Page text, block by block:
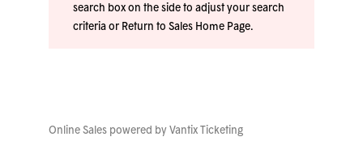
search box on the side to adjust your search
criteria or Return to Sales Home Page.
Online Sales powered by Vantix Ticketing